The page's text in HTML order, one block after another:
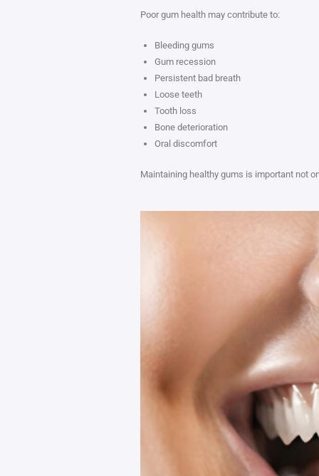
Poor gum health may contribute to:
Bleeding gums
Gum recession
Persistent bad breath
Loose teeth
Tooth loss
Bone deterioration
Oral discomfort
Maintaining healthy gums is important not